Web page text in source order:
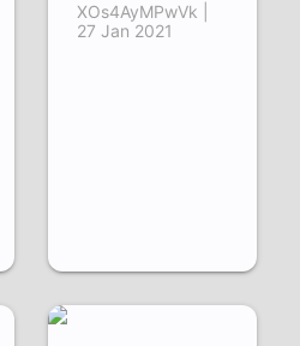
XOs4AyMPwVk |
27 Jan 2021